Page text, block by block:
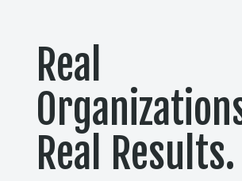
Real
Real Results.